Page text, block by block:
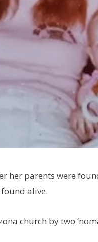
her parents were
alive.
church by two